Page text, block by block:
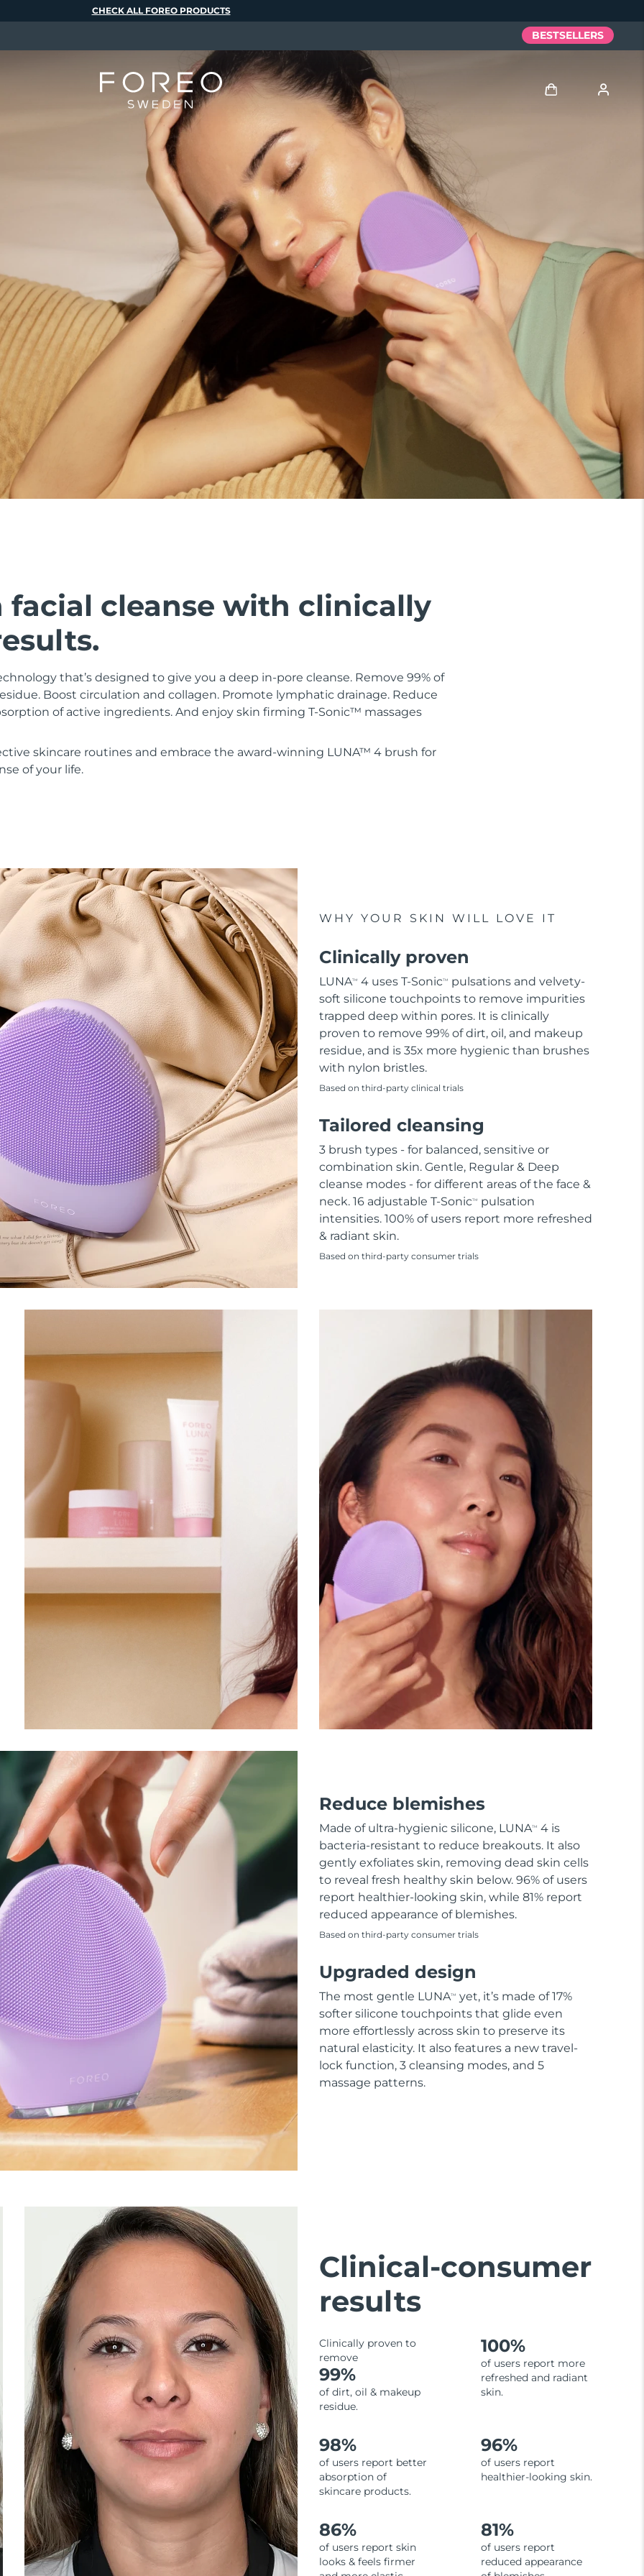
facial cleanse with clinically
that’s designed to give you a deep in-pore cleanse. Remove 99% of
Boost circulation and collagen. Promote lymphatic drainage. Reduce
of active ingredients. And enjoy skin firming T-Sonic™ massages
skincare routines and embrace the award-winning LUNA™ 4 brush for
of your life.
WHY YOUR SKIN WILL LOVE IT
Clinically proven
LUNATM 4 uses T-SonicTM
pulsations and velvety-
soft silicone touchpoints to remove impurities
trapped deep within pores. It is clinically
proven to remove 99% of dirt, oil, and makeup
residue, and is 35x more hygienic than brushes
with nylon bristles.
Based on third-party clinical trials
Tailored cleansing
3 brush types - for balanced, sensitive or
combination skin. Gentle, Regular & Deep
cleanse modes - for different areas of the face &
neck. 16 adjustable T-SonicTM
pulsation
intensities. 100% of users report more refreshed
& radiant skin.
Based on third-party consumer trials
Reduce blemishes
Made of ultra-hygienic silicone, LUNATM
4 is
bacteria-resistant to reduce breakouts. It also
gently exfoliates skin, removing dead skin cells
to reveal fresh healthy skin below. 96% of users
report healthier-looking skin, while 81% report
reduced appearance of blemishes.
Based on third-party consumer trials
Upgraded design
The most gentle LUNATM
yet, it’s made of 17%
softer silicone touchpoints that glide even
more effortlessly across skin to preserve its
natural elasticity. It also features a new travel-
lock function, 3 cleansing modes, and 5
massage patterns.
Clinical-consumer
results
Clinically proven to
remove
99%
of dirt, oil & makeup
residue.
100%
of users report more
refreshed and radiant
skin.
98%
of users report better
absorption of
skincare products.
96%
of users report
healthier-looking skin.
86%
of users report skin
looks & feels firmer
81%
of users report
reduced appearance
CHECK ALL FOREO PRODUCTS
BESTSELLERS
My orders
My addresses
My subscriptions